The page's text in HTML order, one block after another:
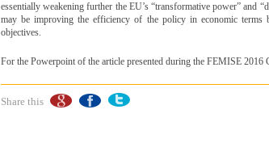
essentially weakening further the EU’s “transformative power” and
may be improving the efficiency of the policy in economic
objectives.
For the Powerpoint of the article presented during the FEMISE 2016
Share this